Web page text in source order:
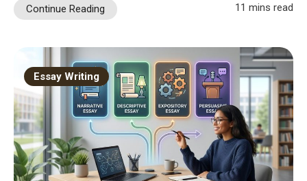
Continue Reading 11 mins read
Essay Writing